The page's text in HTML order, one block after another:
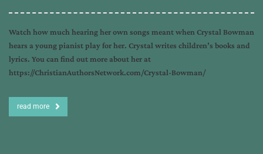
Watch how much hearing her own songs meant when Crystal Bowman
hears a young pianist play for her. Crystal writes children’s books and
lyrics. You can find out more about her at
https://ChristianAuthorsNetwork.com/Crystal-Bowman/
read more